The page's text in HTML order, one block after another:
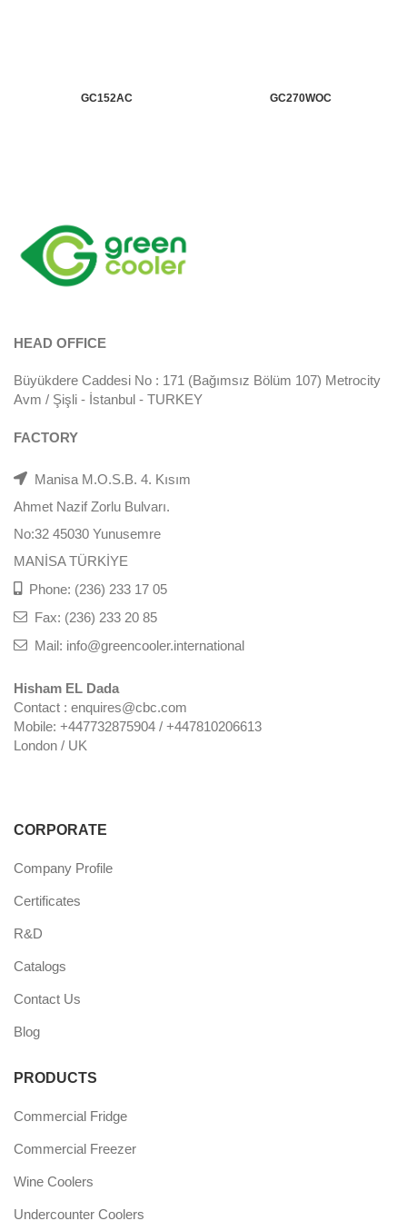
GC152AC GC270WOC
HEAD OFFICE
Büyükdere Caddesi No : 171 (Bağımsız Bölüm 107) Metrocity
Avm / Şişli - İstanbul - TURKEY
FACTORY
Manisa M.O.S.B. 4. Kısım
Ahmet Nazif Zorlu Bulvarı.
No:32 45030 Yunusemre
MANİSA TÜRKİYE
Phone: (236) 233 17 05
Fax: (236) 233 20 85
Mail: info@greencooler.international
Hisham EL Dada
Contact : enquires@cbc.com
Mobile: +447732875904 / +447810206613
London / UK
CORPORATE
Company Profile
Certificates
R&D
Catalogs
Contact Us
Blog
PRODUCTS
Commercial Fridge
Commercial Freezer
Wine Coolers
Undercounter Coolers